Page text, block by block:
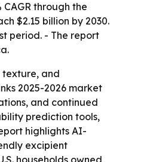
through the
$2.15 billion by 2030.
period. - The report
texture, and
2025-2026 market
and continued
prediction tools,
highlights AI-
excipient
households owned